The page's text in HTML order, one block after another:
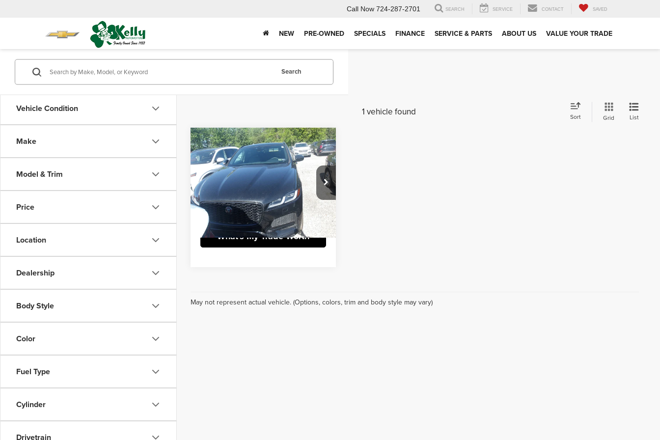
Call Now 724-287-2701 SEARCH SERVICE CONTACT SAVED
NEW PRE-OWNED SPECIALS FINANCE SERVICE & PARTS ABOUT US VALUE YOUR TRADE
Vehicle Condition
Make
Model & Trim
Price
Location
Dealership
Body Style
Color
Fuel Type
Cylinder
Drivetrain
Search
1 vehicle found Sort Grid List
2022Jaguar F-PACES
Mike Kelly Automotive
VIN:
SADCJ2EX7NA702334 Stock:K11332A
Model:HB761/352KQ
23,582 mi
$34,243
INTERNET PRICE
Less
Doc Fee
$490
Purchase This Vehicle
What's My Trade Worth
Compare Vehicle
May not represent actual vehicle. (Options, colors, trim and body style may vary)